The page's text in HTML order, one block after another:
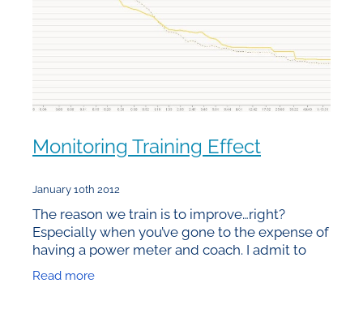
Monitoring Training Effect
January 10th 2012
The reason we train is to improve…right?
Especially when you’ve gone to the expense of
having a power meter and coach. I admit to
frequent bouts of amazement at the people
that I see devoting
Read more